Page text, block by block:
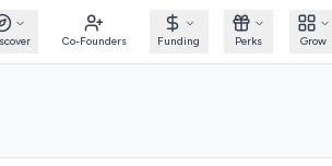
Co-Founders Funding Perks Grow